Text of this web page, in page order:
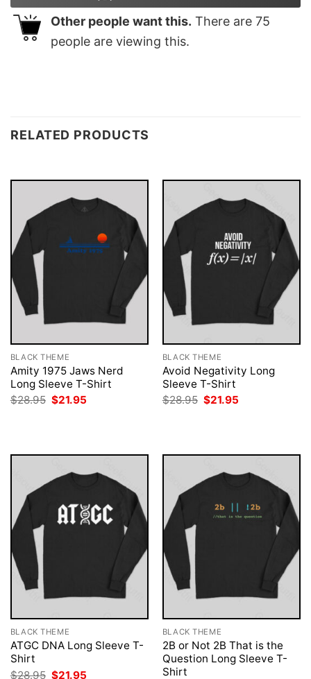
Other people want this. There are 75
people are viewing this.
RELATED PRODUCTS
BLACK THEME
Amity 1975 Jaws Nerd
Long Sleeve T-Shirt
$28.95 Original
price
$21.95
BLACK THEME
Avoid Negativity Long
Sleeve T-Shirt
$28.95 Original
price
$21.95
BLACK THEME
ATGC DNA Long Sleeve T-
Shirt
$28.95 Original
$21.95
BLACK THEME
2B or Not 2B That is the
Question Long Sleeve T-
Shirt